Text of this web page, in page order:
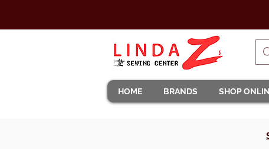
HOME BRANDS SHOP